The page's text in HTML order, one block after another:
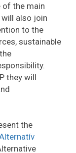
of the main
also join
to the
sustainable
they will
the